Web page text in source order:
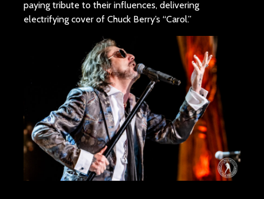
paying tribute to their influences, delivering
electrifying cover of Chuck Berry’s “Carol.”